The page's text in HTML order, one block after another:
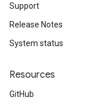
Support
Release Notes
System status
Resources
GitHub